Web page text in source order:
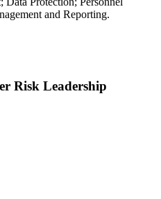
and Reporting.
Risk Leadership